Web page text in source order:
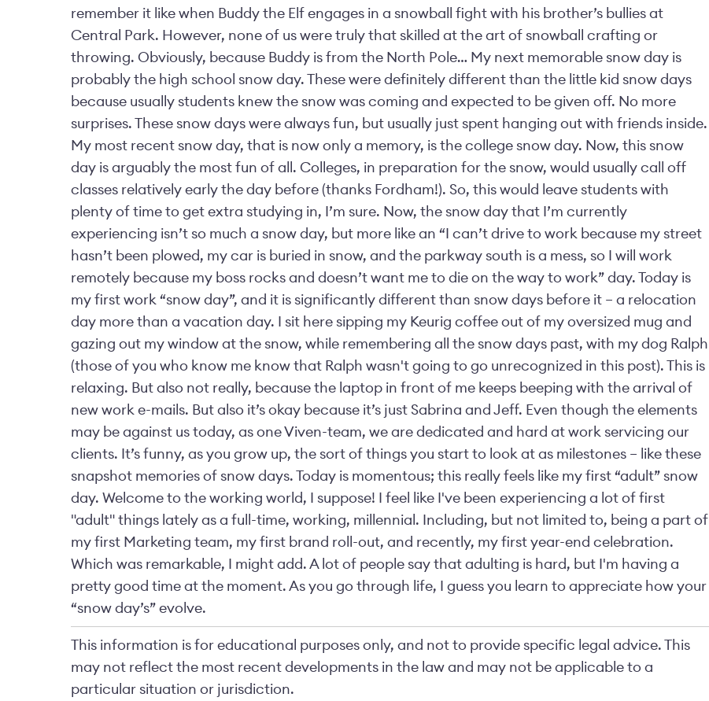
remember it like when Buddy the Elf engages in a snowball fight with his brother’s bullies at
Central Park. However, none of us were truly that skilled at the art of snowball crafting or
throwing. Obviously, because Buddy is from the North Pole… My next memorable snow day is
probably the high school snow day. These were definitely different than the little kid snow days
because usually students knew the snow was coming and expected to be given off. No more
surprises. These snow days were always fun, but usually just spent hanging out with friends inside.
My most recent snow day, that is now only a memory, is the college snow day. Now, this snow
day is arguably the most fun of all. Colleges, in preparation for the snow, would usually call off
classes relatively early the day before (thanks Fordham!). So, this would leave students with
plenty of time to get extra studying in, I’m sure. Now, the snow day that I’m currently
experiencing isn’t so much a snow day, but more like an “I can’t drive to work because my street
hasn’t been plowed, my car is buried in snow, and the parkway south is a mess, so I will work
remotely because my boss rocks and doesn’t want me to die on the way to work” day. Today is
my first work “snow day”, and it is significantly different than snow days before it – a relocation
day more than a vacation day. I sit here sipping my Keurig coffee out of my oversized mug and
gazing out my window at the snow, while remembering all the snow days past, with my dog Ralph
(those of you who know me know that Ralph wasn't going to go unrecognized in this post). This is
relaxing. But also not really, because the laptop in front of me keeps beeping with the arrival of
new work e-mails. But also it’s okay because it’s just Sabrina and Jeff. Even though the elements
may be against us today, as one Viven-team, we are dedicated and hard at work servicing our
clients. It’s funny, as you grow up, the sort of things you start to look at as milestones – like these
snapshot memories of snow days. Today is momentous; this really feels like my first “adult” snow
day. Welcome to the working world, I suppose! I feel like I've been experiencing a lot of first
"adult" things lately as a full-time, working, millennial. Including, but not limited to, being a part of
my first Marketing team, my first brand roll-out, and recently, my first year-end celebration.
Which was remarkable, I might add. A lot of people say that adulting is hard, but I'm having a
pretty good time at the moment. As you go through life, I guess you learn to appreciate how your
“snow day’s” evolve.
This information is for educational purposes only, and not to provide specific legal advice. This
may not reflect the most recent developments in the law and may not be applicable to a
particular situation or jurisdiction.